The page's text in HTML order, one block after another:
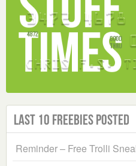
Last 10 Freebies Posted
Reminder – Free Trolli